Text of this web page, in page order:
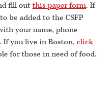
fill outthis paper form. If
be added to the CSFP
your name, phone
If you live in Boston, click
for those in need of food.